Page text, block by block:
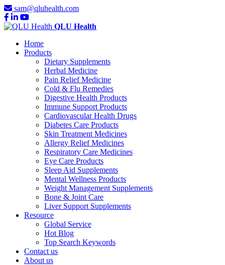
sam@qluhealth.com
QLU Health
Home
Products
Dietary Supplements
Herbal Medicine
Pain Relief Medicine
Cold & Flu Remedies
Digestive Health Products
Immune Support Products
Cardiovascular Health Drugs
Diabetes Care Products
Skin Treatment Medicines
Allergy Relief Medicines
Respiratory Care Medicines
Eye Care Products
Sleep Aid Supplements
Mental Wellness Products
Weight Management Supplements
Bone & Joint Care
Liver Support Supplements
Resource
Global Service
Hot Blog
Top Search Keywords
Contact us
About us